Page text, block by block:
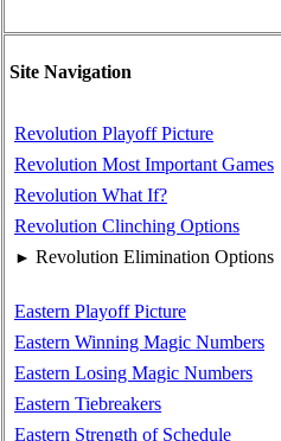
Site Navigation
Revolution Playoff Picture
Revolution Most Important Games
Revolution What If?
Revolution Clinching Options
► Revolution Elimination Options
Eastern Playoff Picture
Eastern Winning Magic Numbers
Eastern Losing Magic Numbers
Eastern Tiebreakers
Eastern Strength of Schedule